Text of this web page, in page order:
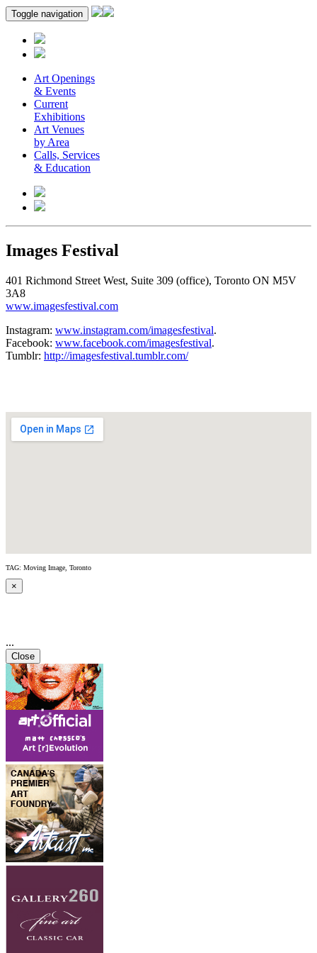
Toggle navigation
Art Openings
& Events
Current
Exhibitions
Art Venues
by Area
Calls, Services
& Education
Images Festival
401 Richmond Street West, Suite 309 (office), Toronto ON M5V
3A8
www.imagesfestival.com
Instagram: www.instagram.com/imagesfestival.
Facebook: www.facebook.com/imagesfestival.
Tumblr: http://imagesfestival.tumblr.com/
TAG: Moving Image, Toronto
×
...
Close